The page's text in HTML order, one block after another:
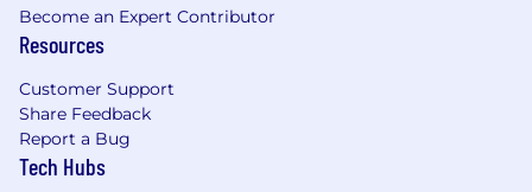
ship working code, not just spec it out.
Build toward in-house SOC
Develop the roadmap for transitioning
from a vendor-heavy model to an in-
Become an Expert Contributor
Resources
Customer Support
Share Feedback
Report a Bug
Tech Hubs